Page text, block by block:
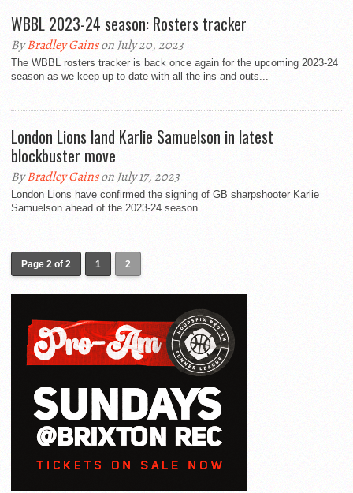
WBBL 2023-24 season: Rosters tracker
ByBradley Gainson July 20, 2023
The WBBL rosters tracker is back once again for the upcoming 2023-24
season as we keep up to date with all the ins and outs...
London Lions land Karlie Samuelson in latest
blockbuster move
ByBradley Gainson July 17, 2023
London Lions have confirmed the signing of GB sharpshooter Karlie
Samuelson ahead of the 2023-24 season.
Page 2 of 2 1 2